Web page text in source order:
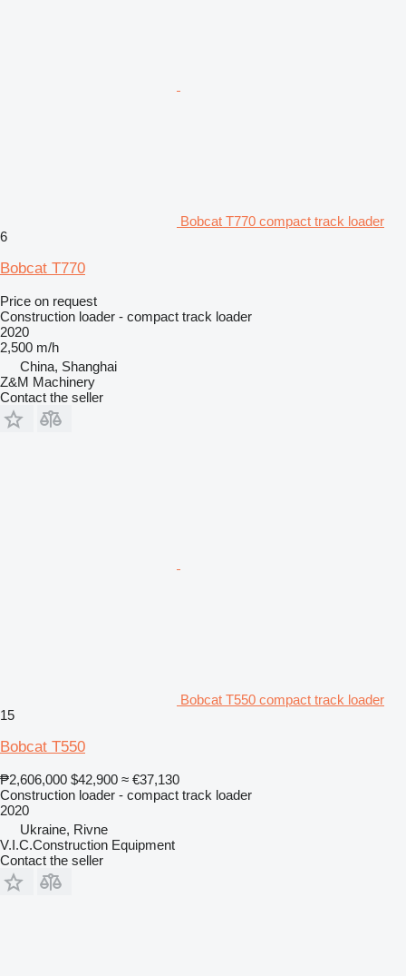
Bobcat T770 compact track loader
6
Bobcat T770
Price on request
Construction loader - compact track loader
2020
2,500 m/h
China, Shanghai
Z&M Machinery
Contact the seller
Bobcat T550 compact track loader
15
Bobcat T550
₱2,606,000 $42,900 ≈ €37,130
Construction loader - compact track loader
2020
Ukraine, Rivne
V.I.C.Construction Equipment
Contact the seller